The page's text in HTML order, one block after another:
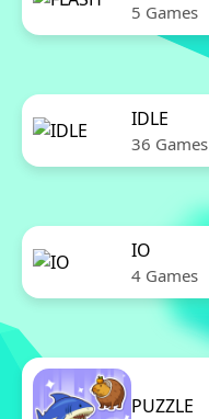
5 Games
IDLE
36 Games
IO
4 Games
PUZZLE